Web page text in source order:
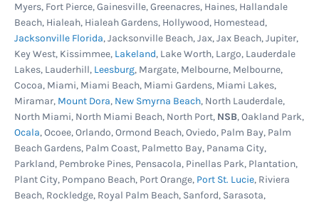
Myers, Fort Pierce, Gainesville, Greenacres, Haines, Hallandale
Beach, Hialeah, Hialeah Gardens, Hollywood, Homestead,
Jacksonville Florida, Jacksonville Beach, Jax, Jax Beach, Jupiter,
Key West, Kissimmee, Lakeland, Lake Worth, Largo, Lauderdale
Lakes, Lauderhill, Leesburg, Margate, Melbourne, Melbourne,
Cocoa, Miami, Miami Beach, Miami Gardens, Miami Lakes,
Miramar, Mount Dora, New Smyrna Beach, North Lauderdale,
North Miami, North Miami Beach, North Port, NSB, Oakland Park,
Ocala, Ocoee, Orlando, Ormond Beach, Oviedo, Palm Bay, Palm
Beach Gardens, Palm Coast, Palmetto Bay, Panama City,
Parkland, Pembroke Pines, Pensacola, Pinellas Park, Plantation,
Plant City, Pompano Beach, Port Orange, Port St. Lucie, Riviera
Beach, Rockledge, Royal Palm Beach, Sanford, Sarasota,